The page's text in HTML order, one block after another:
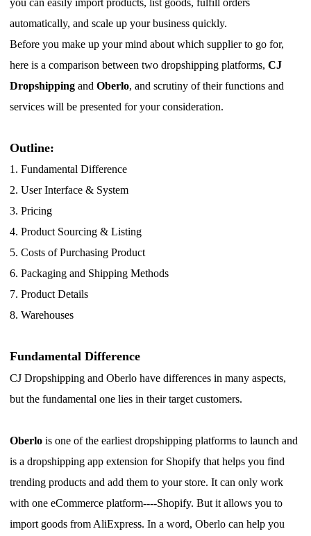
Fulfillment Service
Print on Demand
About CJ
Success Story
CJ News
CJ Warehouse
you can easily import products, list goods, fulfill orders
automatically, and scale up your business quickly.
Before you make up your mind about which supplier to go for,
here is a comparison between two dropshipping platforms,CJ
Dropshipping andOberlo, and scrutiny of their functions and
services will be presented for your consideration.
Outline:
1.Fundamental Difference
2.User Interface & System
3.Pricing
4.Product Sourcing & Listing
5.Costs of Purchasing Product
6.Packaging and Shipping Methods
7.Product Details
8.Warehouses
Fundamental Difference
CJ Dropshipping and Oberlo have differences in many aspects,
but the fundamental one lies in their target customers.
Oberlois one of the earliest dropshipping platforms to launch and
is a dropshipping app extension for Shopify that helps you find
trending products and add them to your store.It can only work
with one eCommerce platform----Shopify.But it allows you to
import goods from AliExpress.In a word, Oberlo can help you